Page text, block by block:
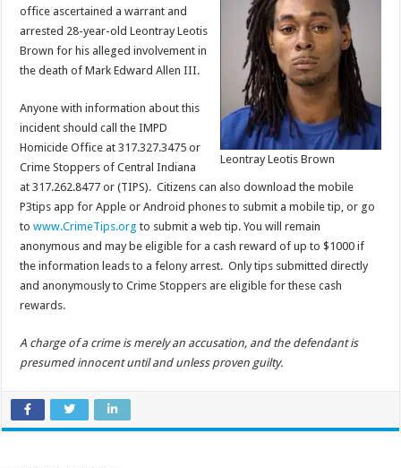
Leontray Leotis Brown
office ascertained a warrant and
arrested 28-year-old Leontray Leotis
Brown for his alleged involvement in
the death of Mark Edward Allen III.
Anyone with information about this
incident should call the IMPD
Homicide Office at 317.327.3475 or
Crime Stoppers of Central Indiana
at 317.262.8477 or (TIPS). Citizens can also download the mobile
P3tips app for Apple or Android phones to submit a mobile tip, or go
towww.CrimeTips.org to submit a web tip. You will remain
anonymous and may be eligible for a cash reward of up to $1000 if
the information leads to a felony arrest. Only tips submitted directly
and anonymously to Crime Stoppers are eligible for these cash
rewards.
A charge of a crime is merely an accusation, and the defendant is
presumed innocent until and unless proven guilty.